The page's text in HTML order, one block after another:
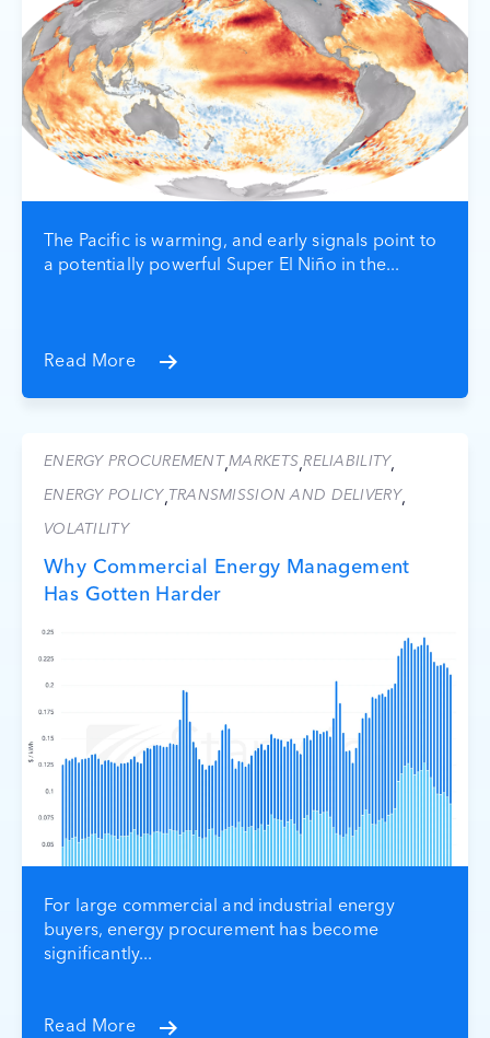
The Pacific is warming, and early signals point to
a potentially powerful Super El Niño in the...
Read More
ENERGY PROCUREMENT,MARKETS,RELIABILITY,
ENERGY POLICY,TRANSMISSION AND DELIVERY,
VOLATILITY
Why Commercial Energy Management
Has Gotten Harder
For large commercial and industrial energy
buyers, energy procurement has become
significantly...
Read More